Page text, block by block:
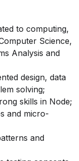
to computing,
Science,
Analysis and
design, data
solving;
skills in Node;
and micro-
and